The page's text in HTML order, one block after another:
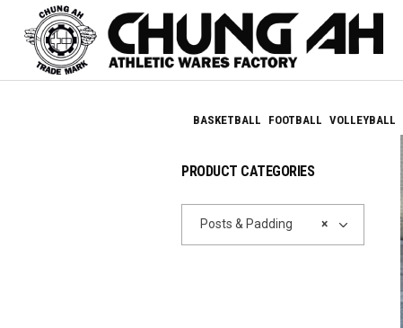
BASKETBALL FOOTBALL VOLLEYBALL
PRODUCT CATEGORIES
×
Posts & Padding